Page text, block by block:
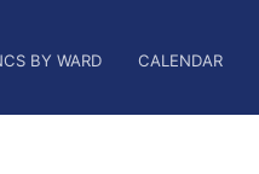
BY WARD CALENDAR